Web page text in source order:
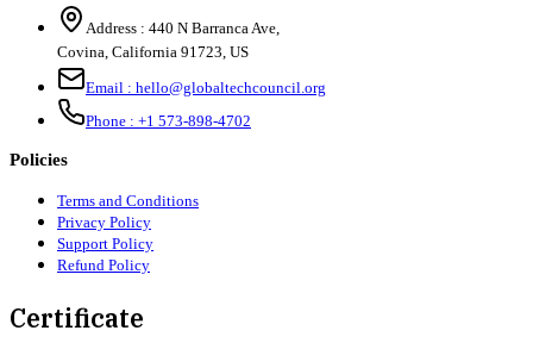
Address : 440 N Barranca Ave,
Covina, California 91723, US
Email : hello@globaltechcouncil.org
Phone : +1 573-898-4702
Policies
Terms and Conditions
Privacy Policy
Support Policy
Refund Policy
Certificate